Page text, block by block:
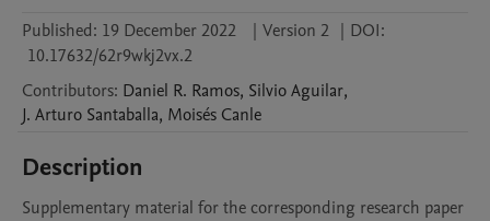
Published: 19 December 2022 | Version 2 | DOI:
10.17632/62r9wkj2vx.2
Contributors: Daniel R. Ramos, SilvioAguilar,
J. Arturo Santaballa, Moisés Canle
Description
Supplementary material for the corresponding research paper